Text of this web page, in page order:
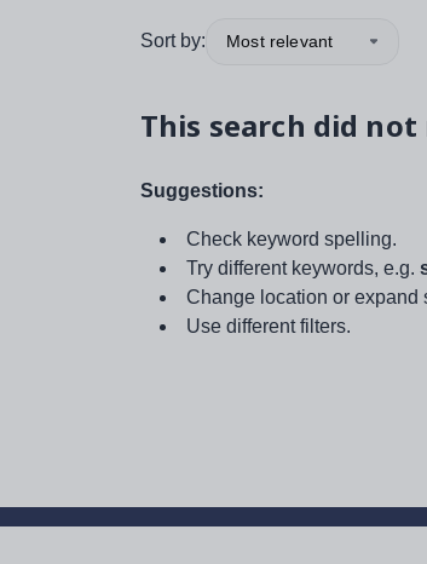
Sort by: Most relevant
This search did
Suggestions:
Check keyword spelling.
Try different keywords, e.g.
Change location or expand
Use different filters.